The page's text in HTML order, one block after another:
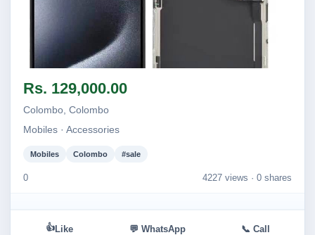
Rs. 129,000.00
Colombo, Colombo
Mobiles · Accessories
Mobiles Colombo #sale
0 4227 views · 0 shares
👍 Like 💬 WhatsApp 📞 Call